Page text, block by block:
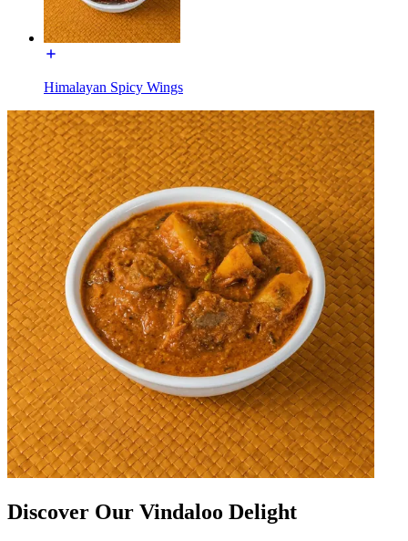
Himalayan Spicy Wings
Discover Our Vindaloo Delight